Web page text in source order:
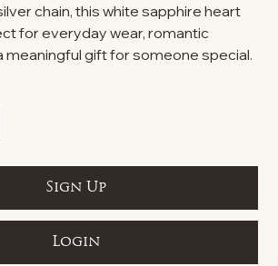
chain, this white sapphire heart
for everyday wear, romantic
meaningful gift for someone special.
Sign Up
Login